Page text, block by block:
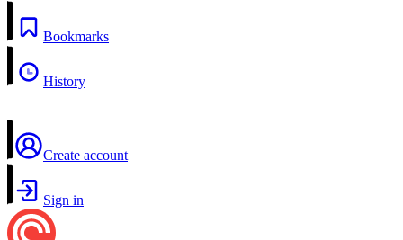
Bookmarks
History
Create account
Sign in